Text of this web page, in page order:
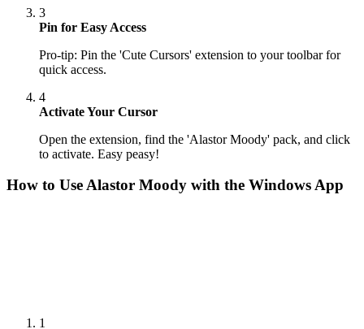
3
Pin for Easy Access
Pro-tip: Pin the 'Cute Cursors' extension to your toolbar for
quick access.
4
Activate Your Cursor
Open the extension, find the 'Alastor Moody' pack, and click
to activate. Easy peasy!
How to UseAlastor Moody with the Windows App
1